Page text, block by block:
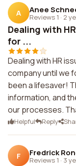
A Anee
Reviews 1 · 2
Dealing with
for ...
Dealing with HR
company until we
been a lifesaver!
information, and
our processes.
Helpful Reply
F Fredrick
Reviews 1 · 3